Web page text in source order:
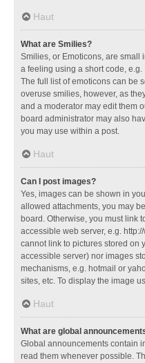
Haut
What are Smilies?
Smilies, or Emoticons, are small
a feeling using a short code,
The full list of emoticons can be
overuse smilies, however, as
and a moderator may edit them
board administrator may also
you may use within a post.
Haut
Can I post images?
Yes, images can be shown in
allowed attachments, you may
board. Otherwise, you must link
accessible web server, e.g.
cannot link to pictures stored on
accessible server) nor images
mechanisms, e.g. hotmail or
sites, etc. To display the image
Haut
What are global
Global announcements contain
read them whenever possible.